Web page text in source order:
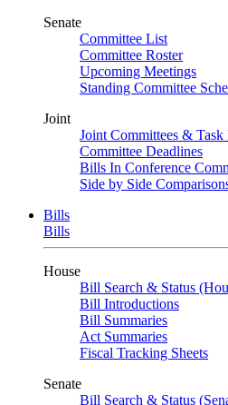
Senate
Committee List
Committee Roster
Upcoming Meetings
Standing Committee
Joint
Joint Committees & Task
Committee Deadlines
Bills In Conference
Side by Side
Bills
Bills
House
Bill Search & Status
Bill Introductions
Bill Summaries
Act Summaries
Fiscal Tracking Sheets
Senate
Bill Search & Status